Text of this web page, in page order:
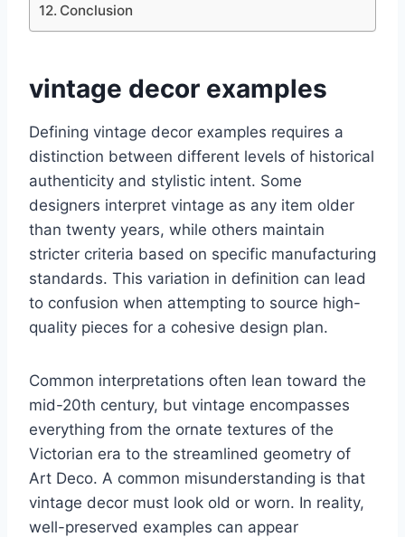
Conclusion
vintage decor examples
Defining vintage decor examples requires a
distinction between different levels of historical
authenticity and stylistic intent. Some
designers interpret vintage as any item older
than twenty years, while others maintain
stricter criteria based on specific manufacturing
standards. This variation in definition can lead
to confusion when attempting to source high-
quality pieces for a cohesive design plan.
Common interpretations often lean toward the
mid-20th century, but vintage encompasses
everything from the ornate textures of the
Victorian era to the streamlined geometry of
Art Deco. A common misunderstanding is that
vintage decor must look old or worn. In reality,
well-preserved examples can appear